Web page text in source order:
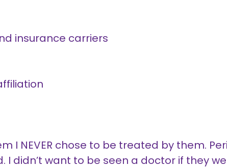
insurance carriers
I NEVER chose to be treated by them.
I didn’t want to be seen a doctor if they